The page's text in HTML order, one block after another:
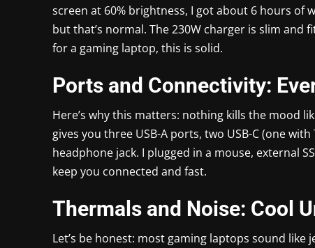
screen at 60% brightness, I got about 6 hours
but that’s normal. The 230W charger is slim and
for a gaming laptop, this is solid.
Ports and Connectivity:
Here’s why this matters: nothing kills the mood
gives you three USB-A ports, two USB-C (one
headphone jack. I plugged in a mouse, external
keep you connected and fast.
Thermals and Noise: Cool
Let’s be honest: most gaming laptops sound